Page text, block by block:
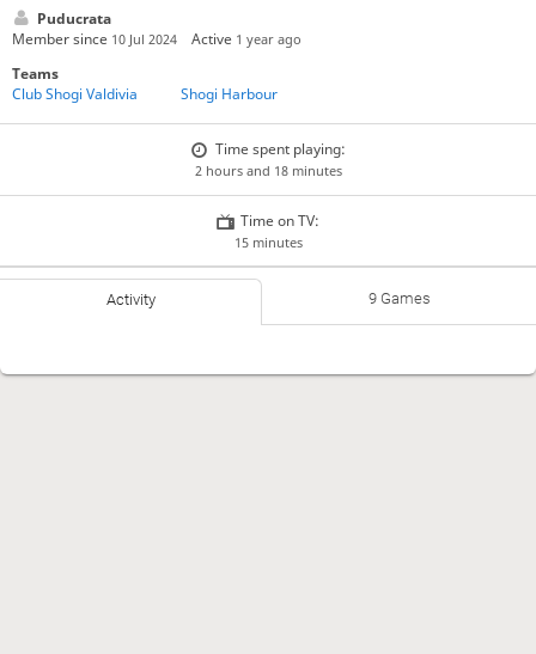
Puducrata
Member since 10 Jul 2024 Active 1 year ago
Teams
Club Shogi Valdivia
Shogi Harbour
Time spent playing:
2 hours and 18 minutes
Time on TV:
15 minutes
Activity 9 Games